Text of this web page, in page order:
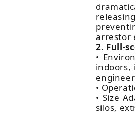
arrestor
2. Full-
•
indoors,
•
• Size
silos,